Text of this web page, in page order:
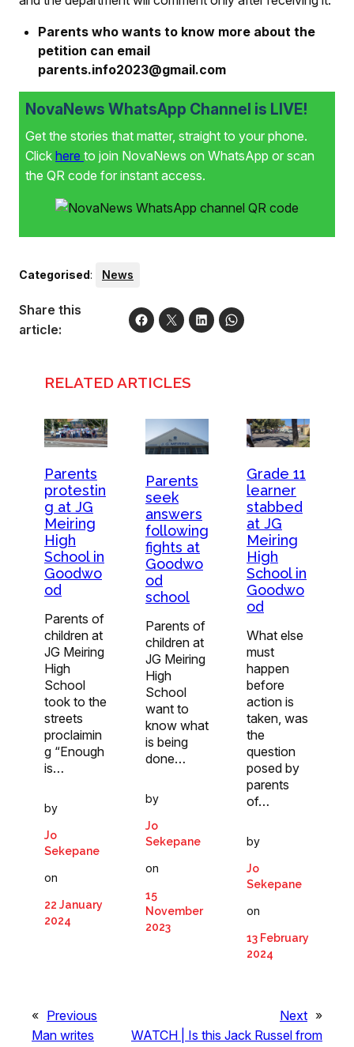
Parents who wants to know more about the
petition can email
parents.info2023@gmail.com
NovaNews WhatsApp Channel is LIVE!
Get the stories that matter, straight to your phone.
Click here to join NovaNews on WhatsApp or scan
the QR code for instant access.
Categorised: News
Share this
article:
RELATED ARTICLES
Parents
protestin
g at JG
Meiring
High
School in
Goodwo
od
Parents of
children at
JG Meiring
High
School
took to the
streets
proclaimin
g “Enough
is…
by
Jo
Sekepane
on
22 January
2024
Parents
seek
answers
following
fights at
Goodwo
od
school
Parents of
children at
JG Meiring
High
School
want to
know what
is being
done…
by
Jo
Sekepane
on
15
November
2023
Grade 11
learner
stabbed
at JG
Meiring
High
School in
Goodwo
od
What else
must
happen
before
action is
taken, was
the
question
posed by
parents
of…
by
Jo
Sekepane
on
13 February
2024
« Previous
Man writes
Next »
WATCH | Is this Jack Russel from